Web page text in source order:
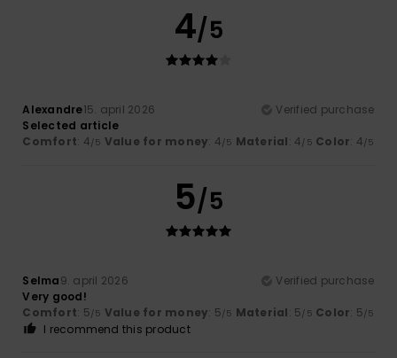
4/5
Alexandre15. april 2026
Verified purchase
Selected article
Comfort: 4/5 Value for money: 4/5 Material: 4/5 Color: 4/5
5/5
Selma9. april 2026
Verified purchase
Very good!
Comfort: 5/5 Value for money: 5/5 Material: 5/5 Color: 5/5
I recommend this product